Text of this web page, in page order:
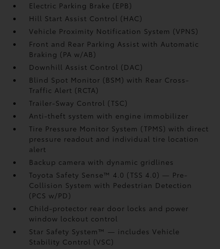
Electric Parking Brake (EPB)
Hill Start Assist Control (HAC)
Vehicle Proximity Notification System (VPNS)
Front and Rear Parking Assist with Automatic
Braking (PA w/AB)
Downhill Assist Control (DAC)
Blind Spot Monitor (BSM)with Rear Cross-
Traffic Alert (RCTA)
Trailer-Sway Control (TSC)
Anti-theft system with engine immobilizer
Tire Pressure Monitor System (TPMS)with direct
pressure readout and individual tire location
alert
Backup camerawith dynamic gridlines
Toyota Safety Sense™ 4.0 (TSS 4.0) — Pre-
Collision System with Pedestrian Detection
(PCS w/PD)
Child-protector rear door locks and power
window lockout control
Star Safety System™ — includes Vehicle
Stability Control (VSC)